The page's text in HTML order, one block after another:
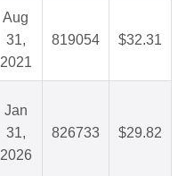
Aug
31,
2021
819054 $32.31
Jan
31,
2026
826733 $29.82